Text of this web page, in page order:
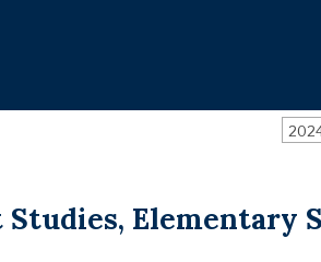
Elementary